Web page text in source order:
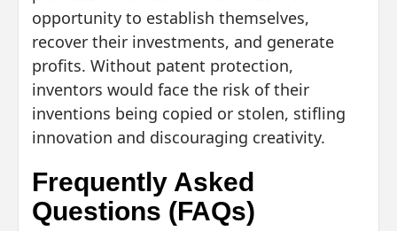
opportunity to establish themselves,
recover their investments, and generate
profits. Without patent protection,
inventors would face the risk of their
inventions being copied or stolen, stifling
innovation and discouraging creativity.
Frequently Asked
Questions (FAQs)